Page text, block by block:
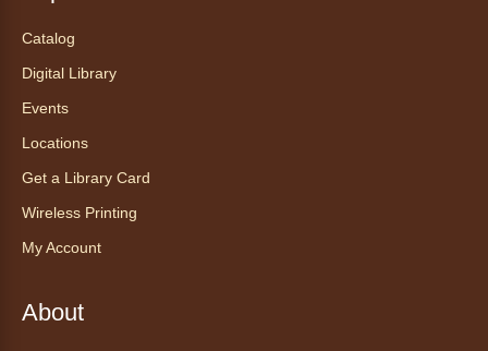
Do you need some help navigating a new
ebooks? Stop by the library any time during
our tech help hour for one-on-one help with
CANCELLED
Catalog
Digital Library
Events
Locations
Get a Library Card
Wireless Printing
My Account
About